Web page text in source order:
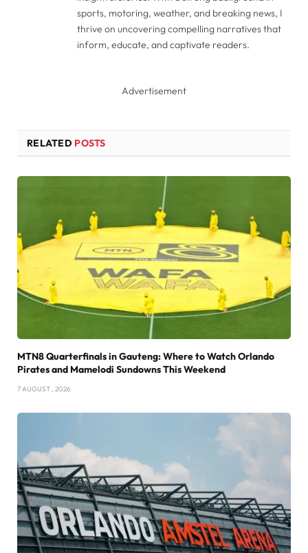
sports, motoring, weather, and breaking news, I
thrive on uncovering compelling narratives that
inform, educate, and captivate readers.
Advertisement
RELATED POSTS
MTN8 Quarterfinals in Gauteng: Where to Watch Orlando
Pirates and Mamelodi Sundowns This Weekend
7 AUGUST , 2026